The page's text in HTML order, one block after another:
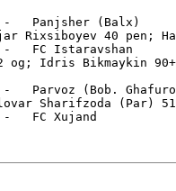
Panjsher (Balx)
Rixsiboyev 40 pen;
FC Istaravshan
og; Idris Bikmaykin
Parvoz (Bob.
Sharifzoda (Par)
FC Xujand